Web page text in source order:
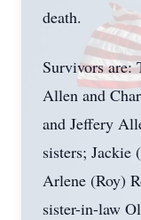
death.
Survivors are:
Allen and
and Jeffery
sisters; Jackie
Arlene (Roy)
sister-in-law